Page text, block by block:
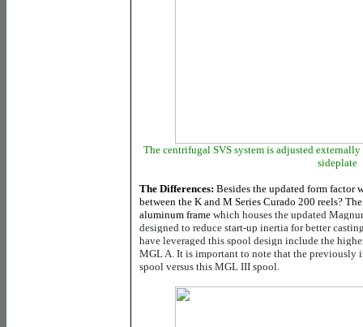
The centrifugal SVS system is adjusted
sideplate
The Differences: Besides the updated form factor
between the K and M Series Curado 200 reels?
aluminum frame which houses the updated
designed to reduce start-up inertia for better
have leveraged this spool design include the
MGL A. It is important to note that the previously
spool versus this MGL III spool.